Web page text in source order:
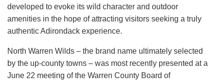
developed to evoke its wild character and outdoor
amenities in the hope of attracting visitors seeking a truly
authentic Adirondack experience.
North Warren Wilds – the brand name ultimately selected
by the up-county towns – was most recently presented at a
June 22 meeting of the Warren County Board of